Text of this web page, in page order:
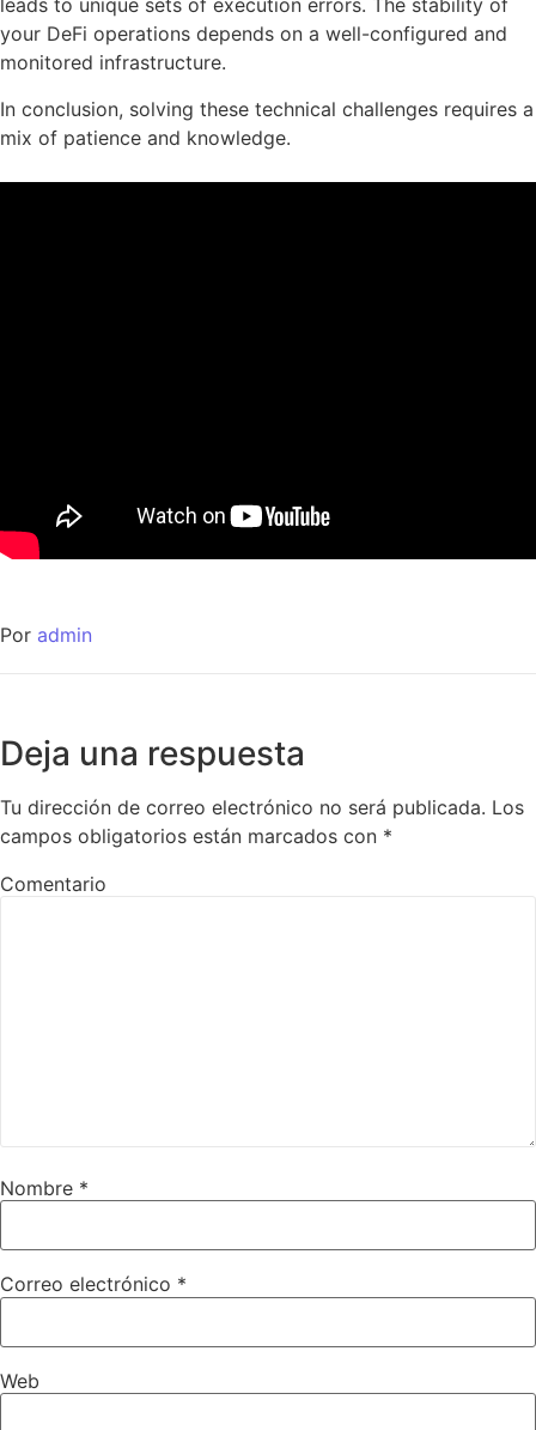
leads to unique sets of execution errors. The stability of
your DeFi operations depends on a well-configured and
monitored infrastructure.
In conclusion, solving these technical challenges requires a
mix of patience and knowledge.
Por admin
Deja una respuesta
Tu dirección de correo electrónico no será publicada. Los
campos obligatorios están marcados con *
Comentario
Nombre *
Correo electrónico *
Web